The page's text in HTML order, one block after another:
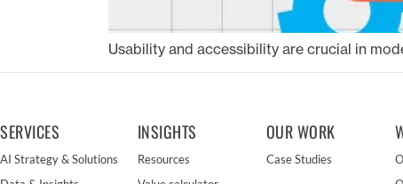
Usability and accessibility are crucial in
SERVICES
AI Strategy & Solutions
INSIGHTS
Resources
OUR WORK
Case Studies